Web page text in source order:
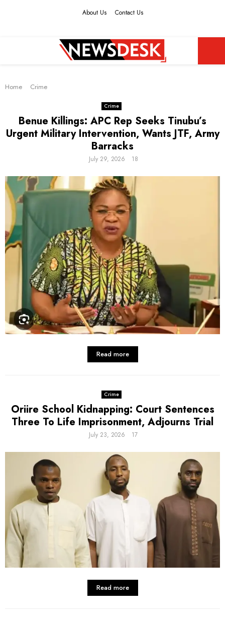
About Us Contact Us
MENU
Home Crime
Crime
Benue Killings: APC Rep Seeks Tinubu’s
Urgent Military Intervention, Wants JTF, Army
Barracks
July 29, 2026 18
Read more
Crime
Oriire School Kidnapping: Court Sentences
Three To Life Imprisonment, Adjourns Trial
July 23, 2026 17
Read more